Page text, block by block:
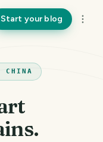
Start your blog
CHINA